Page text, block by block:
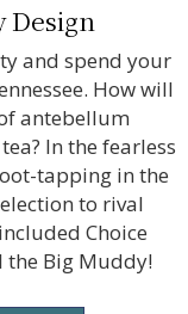
Design
and spend your
How will
antebellum
In the fearless
tapping in the
to rival
Choice
Big Muddy!